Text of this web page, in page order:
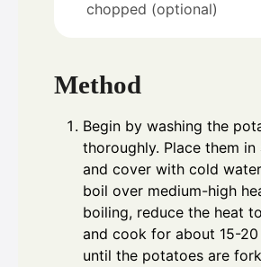
chopped (optional)
Method
Begin by washing the
thoroughly. Place them
and cover with cold
boil over medium-high
boiling, reduce the heat
and cook for about 15-
until the potatoes are